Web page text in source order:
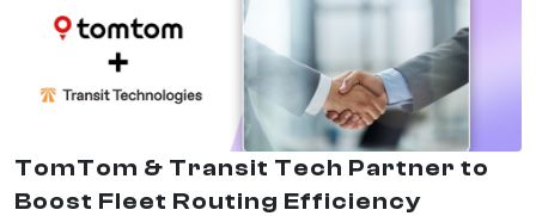
TomTom & Transit Tech Partner to
Boost Fleet Routing Efficiency